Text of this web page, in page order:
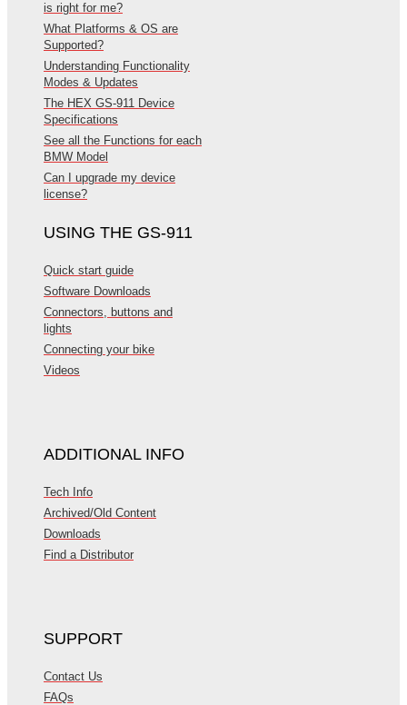
is right for me?
What Platforms & OS are
Supported?
Understanding Functionality
Modes & Updates
The HEX GS-911 Device
Specifications
See all the Functions for each
BMW Model
Can I upgrade my device
license?
USING THE GS-911
Quick start guide
Software Downloads
Connectors, buttons and
lights
Connecting your bike
Videos
ADDITIONAL INFO
Tech Info
Archived/Old Content
Downloads
Find a Distributor
SUPPORT
Contact Us
FAQs